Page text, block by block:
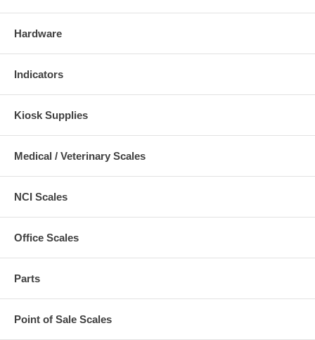
Hardware
Indicators
Kiosk Supplies
Medical / Veterinary Scales
NCI Scales
Office Scales
Parts
Point of Sale Scales